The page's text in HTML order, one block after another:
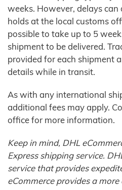
weeks. However, delays
holds at the local customs
possible to take up to 5
shipment to be delivered.
provided for each shipment
details while in transit.
As with any international
additional fees may apply.
office for more information.
Keep in mind, DHL
Express shipping service.
service that provides
eCommerce provides a